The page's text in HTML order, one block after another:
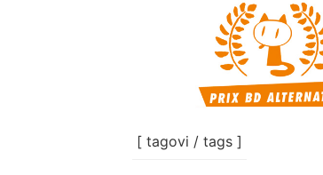
[ tagovi / tags ]